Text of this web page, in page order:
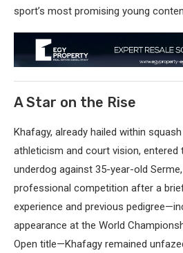
sport’s most promising young
A Star on the Rise
Khafagy, already hailed within
athleticism and court vision, entered
underdog against 35-year-old
professional competition after a brief
experience and previous
appearance at the World
Open title—Khafagy remained